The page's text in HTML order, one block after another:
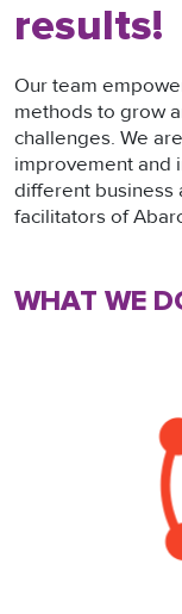
results!
Our team
methods to grow
challenges. We
improvement and
different business
facilitators of
WHAT WE